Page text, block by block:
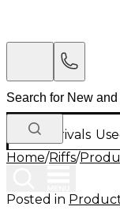
New Arrivals
Home/Riffs/
Posted in